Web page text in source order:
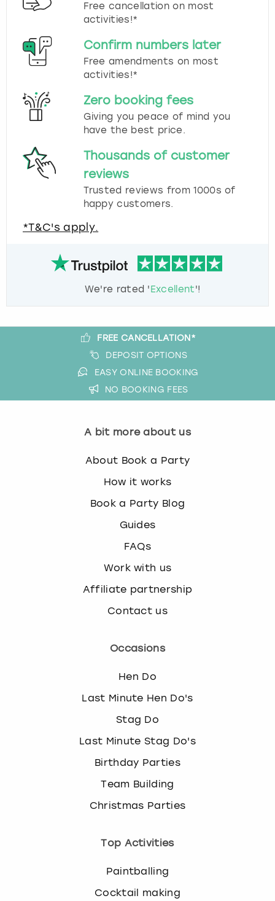
Free cancellation on most
activities!*
Confirm numbers later
Free amendments on most
activities!*
Zero booking fees
Giving you peace of mind you
have the best price.
Thousands of customer
reviews
Trusted reviews from 1000s of
happy customers.
*T&C's apply.
We're rated 'Excellent'!
FREE CANCELLATION*
DEPOSIT OPTIONS
EASY ONLINE BOOKING
NO BOOKING FEES
A bit more about us
About Book a Party
How it works
Book a Party Blog
Guides
FAQs
Work with us
Affiliate partnership
Contact us
Occasions
Hen Do
Last Minute Hen Do's
Stag Do
Last Minute Stag Do's
Birthday Parties
Team Building
Christmas Parties
Top Activities
Paintballing
Cocktail making